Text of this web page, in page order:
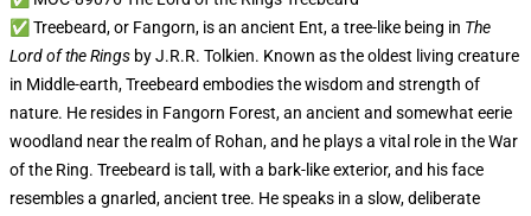
✅ Treebeard, or Fangorn, is an ancient Ent, a tree-like being in The
Lord of the Rings by J.R.R. Tolkien. Known as the oldest living creature
in Middle-earth, Treebeard embodies the wisdom and strength of
nature. He resides in Fangorn Forest, an ancient and somewhat eerie
woodland near the realm of Rohan, and he plays a vital role in the War
of the Ring. Treebeard is tall, with a bark-like exterior, and his face
resembles a gnarled, ancient tree. He speaks in a slow, deliberate